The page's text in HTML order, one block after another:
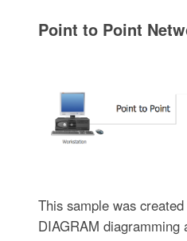
Point to Point
This sample was
DIAGRAM diagramming